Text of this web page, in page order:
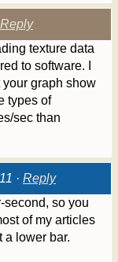
Reply
texture data
to software. I
your graph show
types of
sec than
· Reply
second, so you
of my articles
a lower bar.